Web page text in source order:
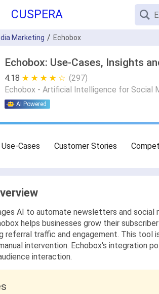
CUSPERA
Marketing Echobox
Echobox: Use-Cases, Insights
4.18 ★ ★ ★ ★ ★
☆ ☆ ☆ ☆ ☆ (297)
Echobox - Artificial Intelligence for Social
AI Powered
Use-Cases Customer Stories
AI to automate newsletters and social
helps businesses grow their
referral traffic and engagement. This
intervention. Echobox's integration
interaction.